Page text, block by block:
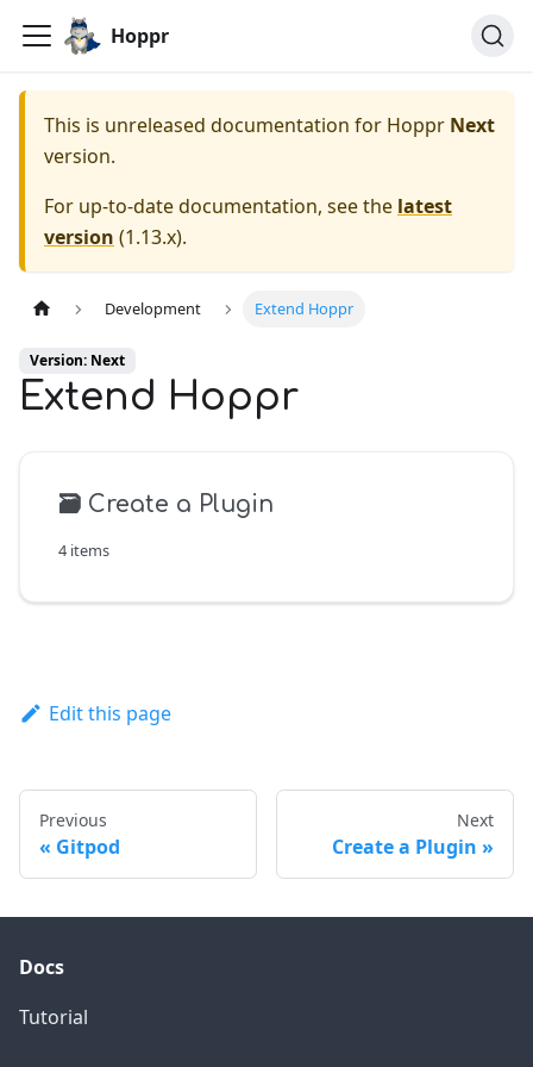
Hoppr
This is unreleased documentation for Hoppr Next
version.
For up-to-date documentation, see the latest
version (1.13.x).
Development Extend Hoppr
Version: Next
Extend Hoppr
🗃️ Create a Plugin
4 items
Edit this page
Previous
Gitpod
Next
Create a Plugin
Docs
Tutorial